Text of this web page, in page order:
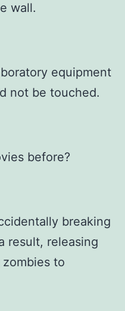
wall.
equipment
not be touched.
before?
breaking
result, releasing
to